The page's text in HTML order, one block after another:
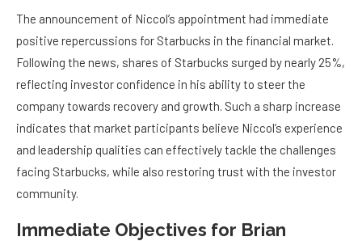
The announcement of Niccol’s appointment had immediate
positive repercussions for Starbucks in the financial market.
Following the news, shares of Starbucks surged by nearly 25%,
reflecting investor confidence in his ability to steer the
company towards recovery and growth. Such a sharp increase
indicates that market participants believe Niccol’s experience
and leadership qualities can effectively tackle the challenges
facing Starbucks, while also restoring trust with the investor
community.
Immediate Objectives for Brian